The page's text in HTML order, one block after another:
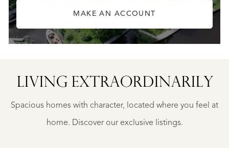
MAKE AN ACCOUNT
LIVING EXTRA­ORDINARILY
Spacious homes with character, located where you feel at
home. Discover our exclusive listings.
BERGERAC
€